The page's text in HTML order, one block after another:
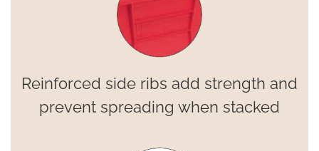
Reinforced side ribs add strength and
prevent spreading when stacked